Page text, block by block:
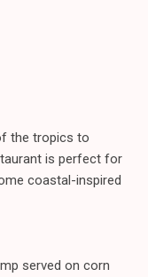
the tropics to
is perfect for
coastal-inspired
served on corn